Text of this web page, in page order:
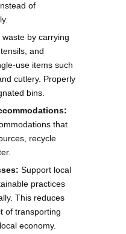
of
waste by carrying
and
use items such
cutlery. Properly
bins.
that
recycle
Support local
practices
This reduces
of transporting
economy.